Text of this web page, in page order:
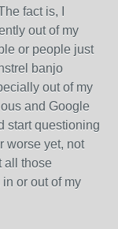
fact is, I
out of my
or people just
banjo
out of my
and Google
start questioning
worse yet, not
all those
or out of my